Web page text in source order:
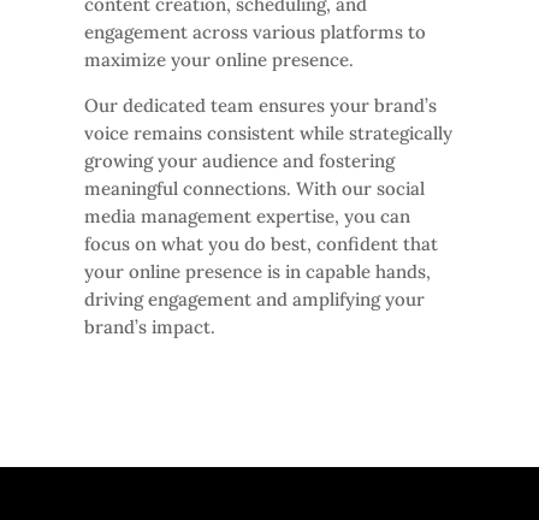
engagement across various platforms to
maximize your online presence.
Our dedicated team ensures your brand’s
voice remains consistent while strategically
growing your audience and fostering
meaningful connections. With our social
media management expertise, you can
focus on what you do best, confident that
your online presence is in capable hands,
driving engagement and amplifying your
brand’s impact.